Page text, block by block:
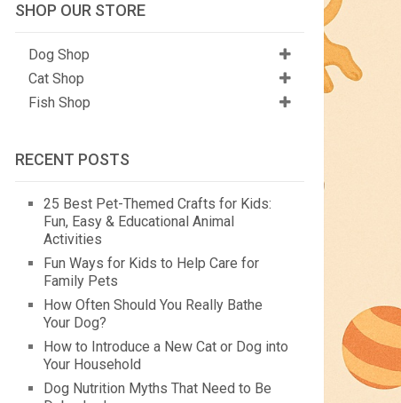
SHOP OUR STORE
Dog Shop
Cat Shop
Fish Shop
RECENT POSTS
25 Best Pet-Themed Crafts for Kids:
Fun, Easy & Educational Animal
Activities
Fun Ways for Kids to Help Care for
Family Pets
How Often Should You Really Bathe
Your Dog?
How to Introduce a New Cat or Dog into
Your Household
Dog Nutrition Myths That Need to Be